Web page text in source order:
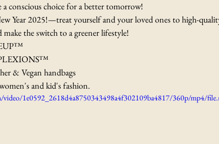
a conscious choice for a better tomorrow!
Year 2025!—treat yourself and your loved ones to high-
the switch to a greener lifestyle!
& Vegan handbags
and kid's fashion.
1e0592_2618d4a8750343498a4f302109ba4817/360p/mp4/